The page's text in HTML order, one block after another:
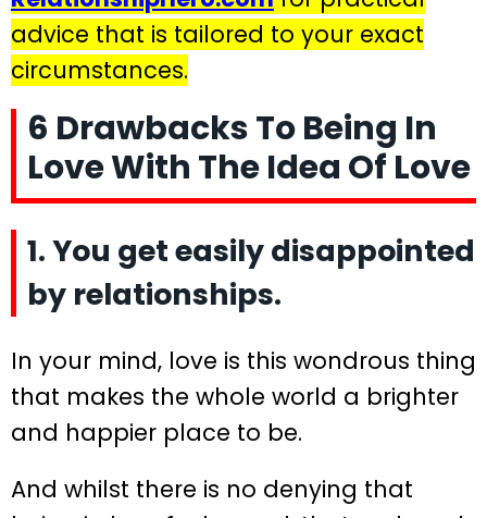
advice that is tailored to your exact
circumstances.
6 Drawbacks To Being In
Love With The Idea Of Love
1. You get easily disappointed
by relationships.
In your mind, love is this wondrous thing
that makes the whole world a brighter
and happier place to be.
And whilst there is no denying that